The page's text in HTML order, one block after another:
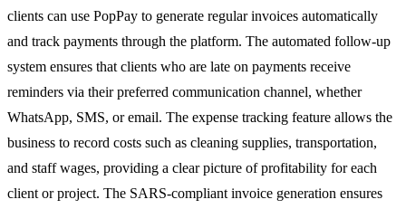
clients can use PopPay to generate regular invoices automatically
and track payments through the platform. The automated follow-up
system ensures that clients who are late on payments receive
reminders via their preferred communication channel, whether
WhatsApp, SMS, or email. The expense tracking feature allows the
business to record costs such as cleaning supplies, transportation,
and staff wages, providing a clear picture of profitability for each
client or project. The SARS-compliant invoice generation ensures